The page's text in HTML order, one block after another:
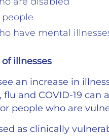
have mental
illnesses
an increase in
and COVID-19 can
people who are
as clinically